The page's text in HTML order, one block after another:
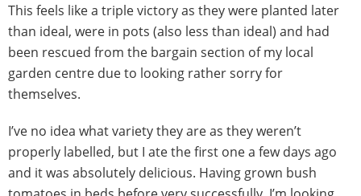
This feels like a triple victory as they were planted later
than ideal, were in pots (also less than ideal) and had
been rescued from the bargain section of my local
garden centre due to looking rather sorry for
themselves.
I’ve no idea what variety they are as they weren’t
properly labelled, but I ate the first one a few days ago
and it was absolutely delicious. Having grown bush